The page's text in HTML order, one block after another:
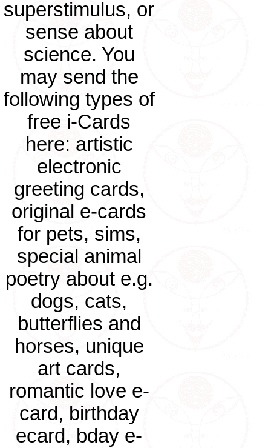
superstimulus, or
sense about
science. You
may send the
following types of
free i-Cards
here: artistic
electronic
greeting cards,
original e-cards
for pets, sims,
special animal
poetry about e.g.
dogs, cats,
butterflies and
horses, unique
art cards,
romantic love e-
card, birthday
ecard, bday e-